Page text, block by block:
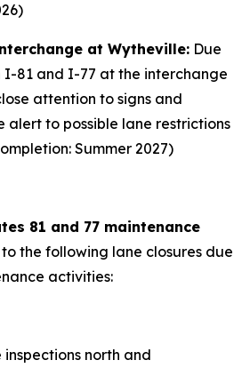
at Wytheville: Due
I-81 and I-77 at the interchange
attention to signs and
alert to possible lane restrictions
Summer 2027)
81 and 77 maintenance
the following lane closures due
activities:
north and